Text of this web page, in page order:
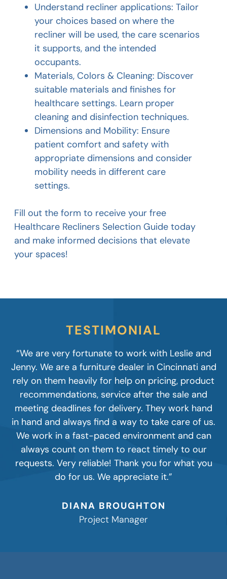
Understand recliner applications: Tailor
your choices based on where the
recliner will be used, the care scenarios
it supports, and the intended
occupants.
Materials, Colors & Cleaning: Discover
suitable materials and finishes for
healthcare settings. Learn proper
cleaning and disinfection techniques.
Dimensions and Mobility: Ensure
patient comfort and safety with
appropriate dimensions and consider
mobility needs in different care
settings.
Fill out the form to receive your free
Healthcare Recliners Selection Guide today
and make informed decisions that elevate
your spaces!
TESTIMONIAL
“We are very fortunate to work with Leslie and
Jenny. We are a furniture dealer in Cincinnati and
rely on them heavily for help on pricing, product
recommendations, service after the sale and
meeting deadlines for delivery. They work hand
in hand and always find a way to take care of us.
We work in a fast-paced environment and can
always count on them to react timely to our
requests. Very reliable! Thank you for what you
do for us. We appreciate it.”
DIANA BROUGHTON
Project Manager